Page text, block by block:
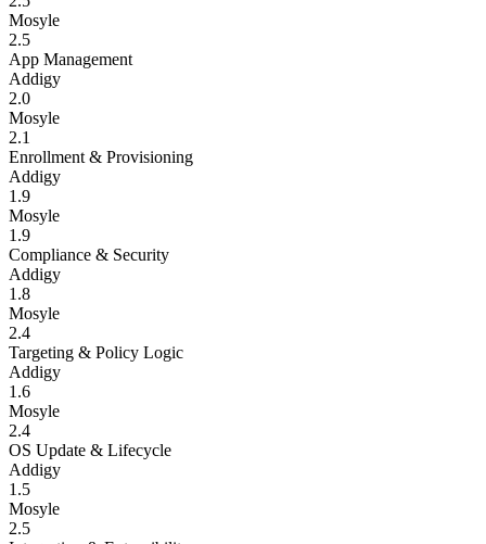
Mosyle
2.5
App Management
Addigy
2.0
Mosyle
2.1
Enrollment & Provisioning
Addigy
1.9
Mosyle
1.9
Compliance & Security
Addigy
1.8
Mosyle
2.4
Targeting & Policy Logic
Addigy
1.6
Mosyle
2.4
OS Update & Lifecycle
Addigy
1.5
Mosyle
2.5